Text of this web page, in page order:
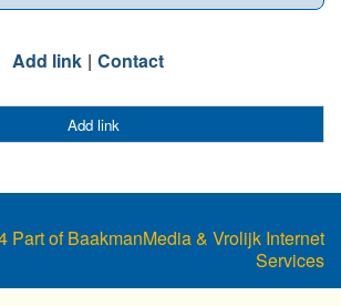
Add link Contact
Add link
Part of BaakmanMedia & Vrolijk Internet
Services